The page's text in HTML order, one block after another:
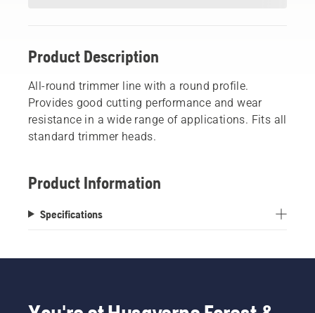
Product Description
All-round trimmer line with a round profile.
Provides good cutting performance and wear
resistance in a wide range of applications. Fits all
standard trimmer heads.
Product Information
Specifications